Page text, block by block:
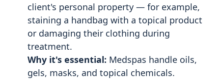
client's personal property — for example,
staining a handbag with a topical product
or damaging their clothing during
treatment.
Why it's essential: Medspas handle oils,
gels, masks, and topical chemicals.